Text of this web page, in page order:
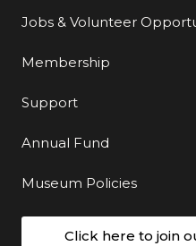
Jobs & Volunteer
Membership
Support
Annual Fund
Museum Policies
Click here to join